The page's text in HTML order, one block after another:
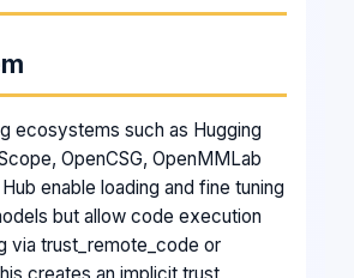
ecosystems such as Hugging
OpenCSG, OpenMMLab
enable loading and fine tuning
but allow code execution
via trust_remote_code or